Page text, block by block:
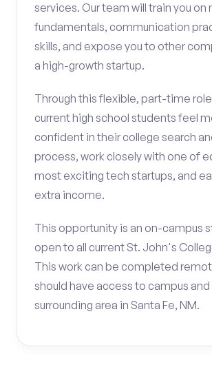
services. Our team will train you on
fundamentals, communication
skills, and expose you to other
a high-growth startup.
Through this flexible, part-time role
current high school students feel
confident in their college search
process, work closely with one of
most exciting tech startups, and
extra income.
This opportunity is an on-campus
open to all current St. John's
This work can be completed
should have access to campus
surrounding area in Santa Fe, NM.